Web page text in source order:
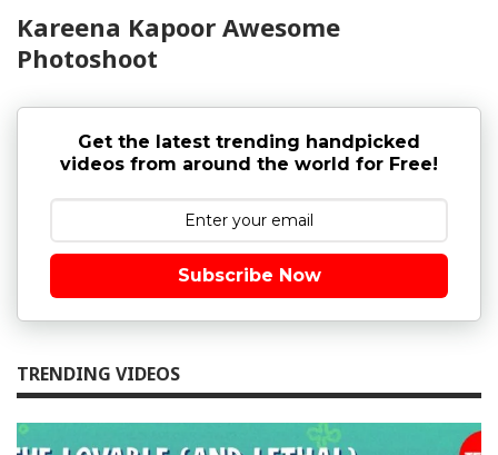
Kareena Kapoor Awesome
Photoshoot
Get the latest trending handpicked
videos from around the world for Free!
Subscribe Now
TRENDING VIDEOS